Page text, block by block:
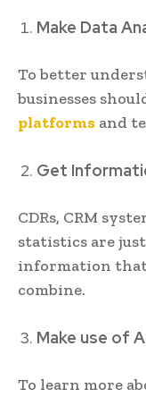
Make Data
To better
businesses
platforms and
Get
CDRs, CRM
statistics are
information that
combine.
Make use of
To learn more